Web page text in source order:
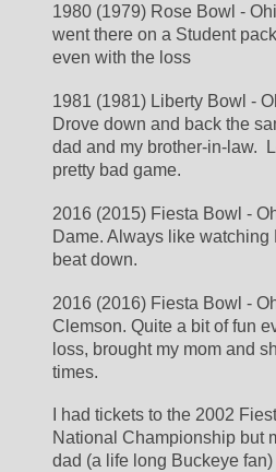
1980 (1979) Rose Bowl -
went there on a Student
even with the loss
1981 (1981) Liberty Bowl -
Drove down and back the
dad and my brother-in-law.
pretty bad game.
2016 (2015) Fiesta Bowl -
Dame. Always like watching
beat down.
2016 (2016) Fiesta Bowl -
Clemson. Quite a bit of fun
loss, brought my mom and
times.
I had tickets to the 2002
National Championship but
dad (a life long Buckeye